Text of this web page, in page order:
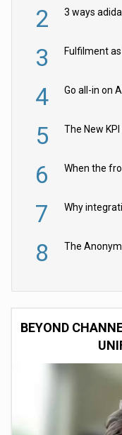
2
3 Fulfilment
4 Go all-in on
5 The New KPI
6
7
8
BEYOND